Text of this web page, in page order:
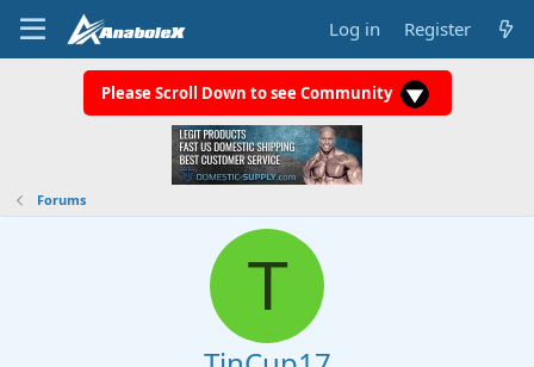
Log in Register
Please Scroll Down to see Community
Forums
T